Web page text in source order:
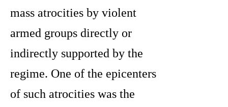
mass atrocities by violent
armed groups directly or
indirectly supported by the
regime. One of the epicenters
of such atrocities was the